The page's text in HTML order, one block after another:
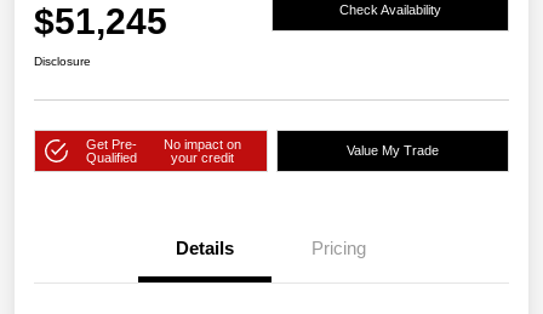
$51,245 Check Availability
Disclosure
Get Pre-
Qualified
No impact on
your credit
Value My Trade
Details Pricing